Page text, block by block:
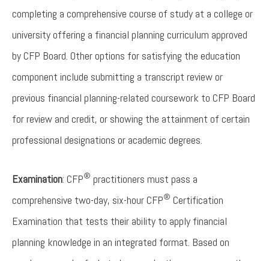
completing a comprehensive course of study at a college or
university offering a financial planning curriculum approved
by CFP Board. Other options for satisfying the education
component include submitting a transcript review or
previous financial planning-related coursework to CFP Board
for review and credit, or showing the attainment of certain
professional designations or academic degrees.
Examination: CFP® practitioners must pass a
comprehensive two-day, six-hour CFP® Certification
Examination that tests their ability to apply financial
planning knowledge in an integrated format. Based on